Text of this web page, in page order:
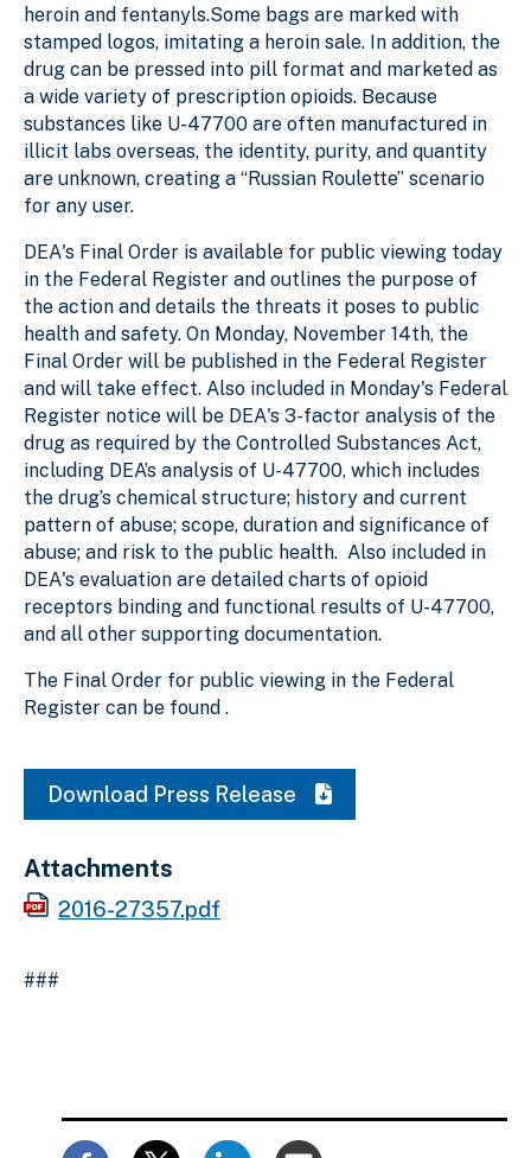
heroin and fentanyls.Some bags are marked with
stamped logos, imitating a heroin sale. In addition, the
drug can be pressed into pill format and marketed as
a wide variety of prescription opioids. Because
substances like U-47700 are often manufactured in
illicit labs overseas, the identity, purity, and quantity
are unknown, creating a “Russian Roulette” scenario
for any user.
DEA's Final Order is available for public viewing today
in the Federal Register and outlines the purpose of
the action and details the threats it poses to public
health and safety. On Monday, November 14th, the
Final Order will be published in the Federal Register
and will take effect. Also included in Monday's Federal
Register notice will be DEA's 3-factor analysis of the
drug as required by the Controlled Substances Act,
including DEA’s analysis of U-47700, which includes
the drug’s chemical structure; history and current
pattern of abuse; scope, duration and significance of
abuse; and risk to the public health. Also included in
DEA's evaluation are detailed charts of opioid
receptors binding and functional results of U-47700,
and all other supporting documentation.
The Final Order for public viewing in the Federal
Register can be found .
Download Press Release
Attachments
2016-27357.pdf
###